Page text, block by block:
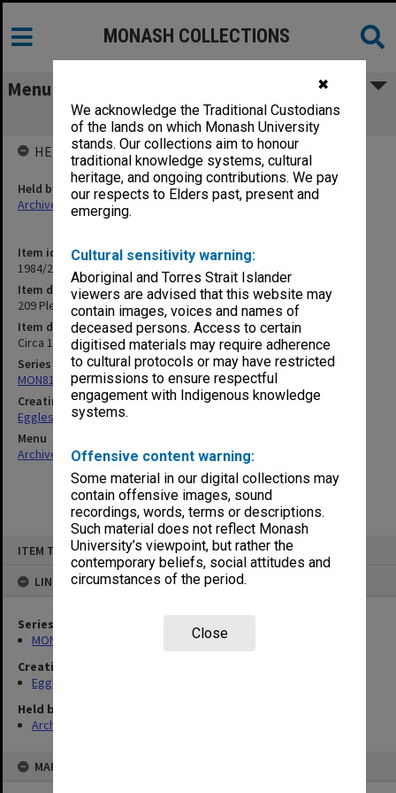
✖
We acknowledge the Traditional Custodians
of the lands on which Monash University
stands. Our collections aim to honour
traditional knowledge systems, cultural
heritage, and ongoing contributions. We pay
our respects to Elders past, present and
emerging.
Cultural sensitivity warning:
Aboriginal and Torres Strait Islander
viewers are advised that this website may
contain images, voices and names of
deceased persons. Access to certain
digitised materials may require adherence
to cultural protocols or may have restricted
permissions to ensure respectful
engagement with Indigenous knowledge
systems.
Offensive content warning:
Some material in our digital collections may
contain offensive images, sound
recordings, words, terms or descriptions.
Such material does not reflect Monash
University’s viewpoint, but rather the
contemporary beliefs, social attitudes and
circumstances of the period.
Close
ITEM TYPE: ITEM
LINKED TO
Series
MON81: Research files
Creating entity
Eggleston, Elizabeth Moulton
Held by
Archives
MAP
MONASH COLLECTIONS
Menu
209 Plea
Item identifier
1984/24 Item 363
Item description
209 Plea
Item date
Circa 1968
Series
MON81: Research files
Creating entity
Eggleston, Elizabeth Moulton
Menu
Archives Collections|Browse non-digitised items
HELD BY
Held by
Archives